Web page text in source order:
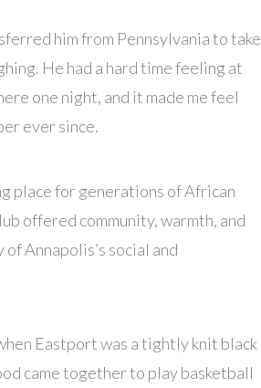
him from Pennsylvania to take
He had a hard time feeling at
one night, and it made me feel
ever since.
place for generations of African
offered community, warmth, and
Annapolis’s social and
Eastport was a tightly knit black
came together to play basketball